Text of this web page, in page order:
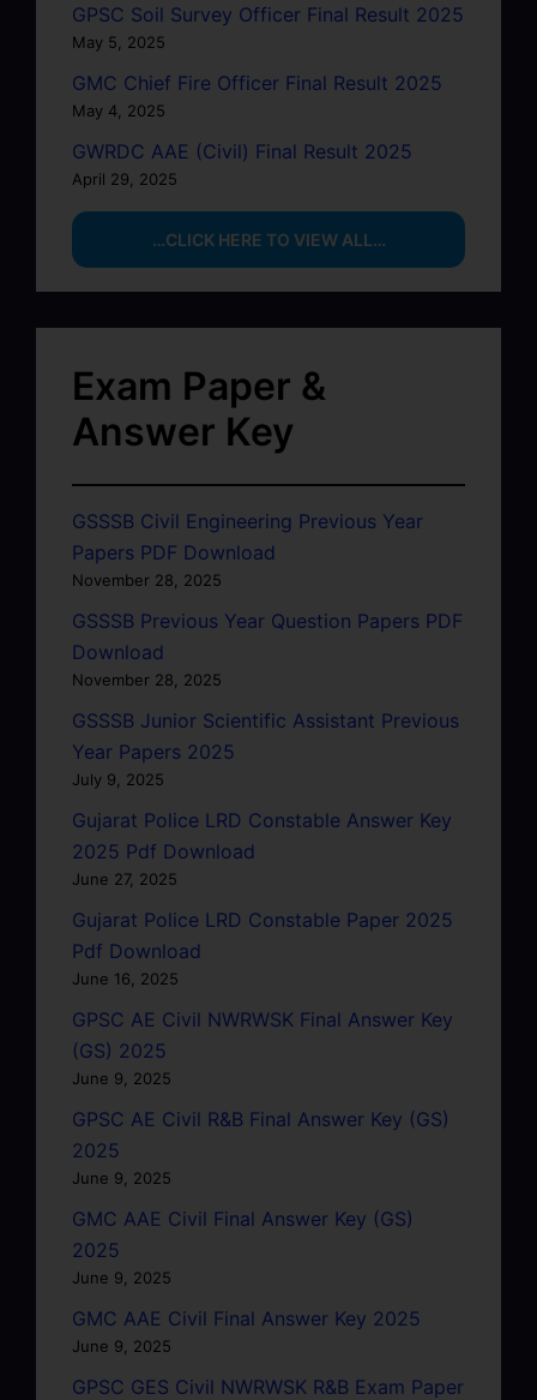
GPSC Soil Survey Officer Final Result 2025
May 5, 2025
GMC Chief Fire Officer Final Result 2025
May 4, 2025
GWRDC AAE (Civil) Final Result 2025
April 29, 2025
…CLICK HERE TO VIEW ALL…
Exam Paper &
Answer Key
GSSSB Civil Engineering Previous Year
Papers PDF Download
November 28, 2025
GSSSB Previous Year Question Papers PDF
Download
November 28, 2025
GSSSB Junior Scientific Assistant Previous
Year Papers 2025
July 9, 2025
Gujarat Police LRD Constable Answer Key
2025 Pdf Download
June 27, 2025
Gujarat Police LRD Constable Paper 2025
Pdf Download
June 16, 2025
GPSC AE Civil NWRWSK Final Answer Key
(GS) 2025
June 9, 2025
GPSC AE Civil R&B Final Answer Key (GS)
2025
June 9, 2025
GMC AAE Civil Final Answer Key (GS)
2025
June 9, 2025
GMC AAE Civil Final Answer Key 2025
June 9, 2025
GPSC GES Civil NWRWSK R&B Exam Paper